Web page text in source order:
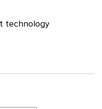
technology